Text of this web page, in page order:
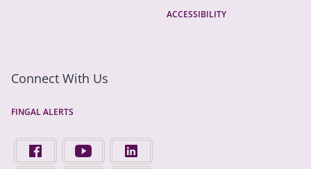
ACCESSIBILITY
Connect With Us
FINGAL ALERTS
FIND US ON FACEBOOK - OPENS IN A NEW TAB
FINGAL COUNTY COUNCIL ON YOUTUBE -
FINGAL COUNTY COUNCIL ON